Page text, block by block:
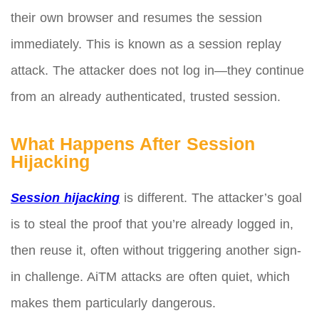
their own browser and resumes the session
immediately. This is known as a session replay
attack. The attacker does not log in—they continue
from an already authenticated, trusted session.
What Happens After Session
Hijacking
Session hijacking is different. The attacker’s goal
is to steal the proof that you’re already logged in,
then reuse it, often without triggering another sign-
in challenge. AiTM attacks are often quiet, which
makes them particularly dangerous.